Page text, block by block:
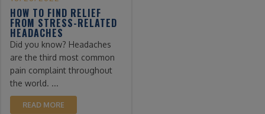
HOW TO FIND RELIEF
FROM STRESS-RELATED
HEADACHES
Did you know? Headaches
are the third most common
pain complaint throughout
the world. ...
READ MORE